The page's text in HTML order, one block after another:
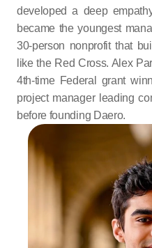
developed a deep
became the youngest
30-person nonprofit that
like the Red Cross. Alex
4th-time Federal grant
project manager leading
before founding Daero.